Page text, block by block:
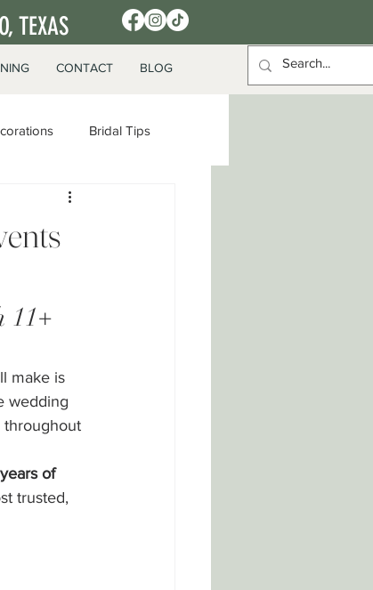
TEXAS
CONTACT BLOG
Bridal Tips
11+
make is
wedding
throughout
years of
trusted,